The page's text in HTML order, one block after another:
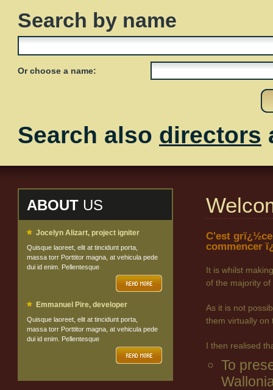
Search by name
Or choose a name:
Search also directors
ABOUT US
Jocelyn Alizart, project igniter
Quisque laoreet, elit at tincidunt porta,
massa torr Porttitor magna, at vehicula pede
dui id enim. Pellentesque
Emmanuel Pire, developer
Quisque laoreet, elit at tincidunt porta,
massa torr Porttitor magna, at vehicula pede
dui id enim. Pellentesque
C'est
commencer
It is whilst
of the majority of
As it is not
them virtually
I then realised
To